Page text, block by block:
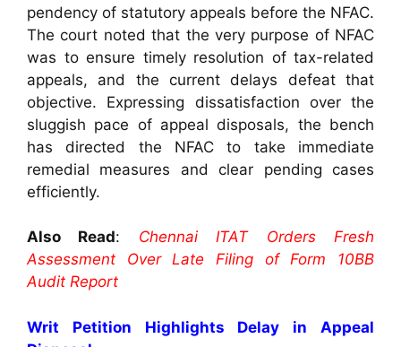
pendency of statutory appeals before the NFAC.
The court noted that the very purpose of NFAC
was to ensure timely resolution of tax-related
appeals, and the current delays defeat that
objective. Expressing dissatisfaction over the
sluggish pace of appeal disposals, the bench
has directed the NFAC to take immediate
remedial measures and clear pending cases
efficiently.
Also Read: Chennai ITAT Orders Fresh
Assessment Over Late Filing of Form 10BB
Audit Report
Writ Petition Highlights Delay in Appeal